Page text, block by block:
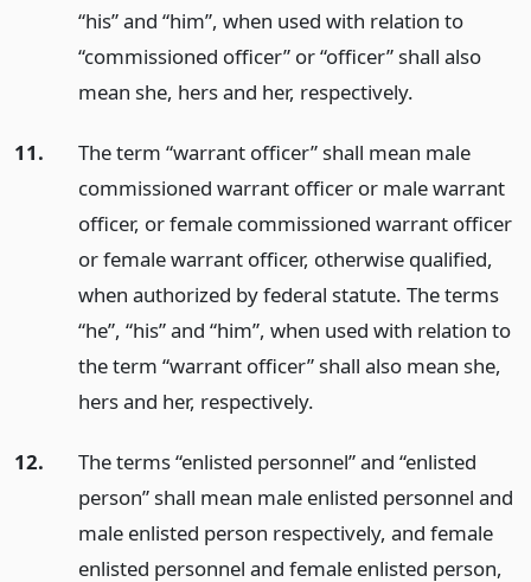
“his” and “him”, when used with relation to
“commissioned officer” or “officer” shall also
mean she, hers and her, respectively.
11.
The term “warrant officer” shall mean male
commissioned warrant officer or male warrant
officer, or female commissioned warrant officer
or female warrant officer, otherwise qualified,
when authorized by federal statute. The terms
“he”, “his” and “him”, when used with relation to
the term “warrant officer” shall also mean she,
hers and her, respectively.
12.
The terms “enlisted personnel” and “enlisted
person” shall mean male enlisted personnel and
male enlisted person respectively, and female
enlisted personnel and female enlisted person,